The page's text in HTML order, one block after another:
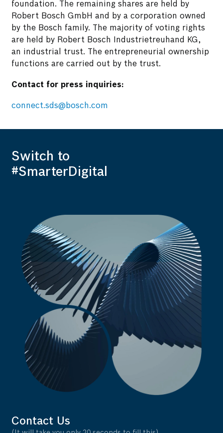
foundation. The remaining shares are held by
Robert Bosch GmbH and by a corporation owned
by the Bosch family. The majority of voting rights
are held by Robert Bosch Industrietreuhand KG,
an industrial trust. The entrepreneurial ownership
functions are carried out by the trust.
Contact for press inquiries:
connect.sds@bosch.com
Switch to
#SmarterDigital
Contact Us